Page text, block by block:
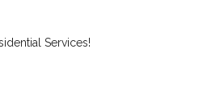
Services!